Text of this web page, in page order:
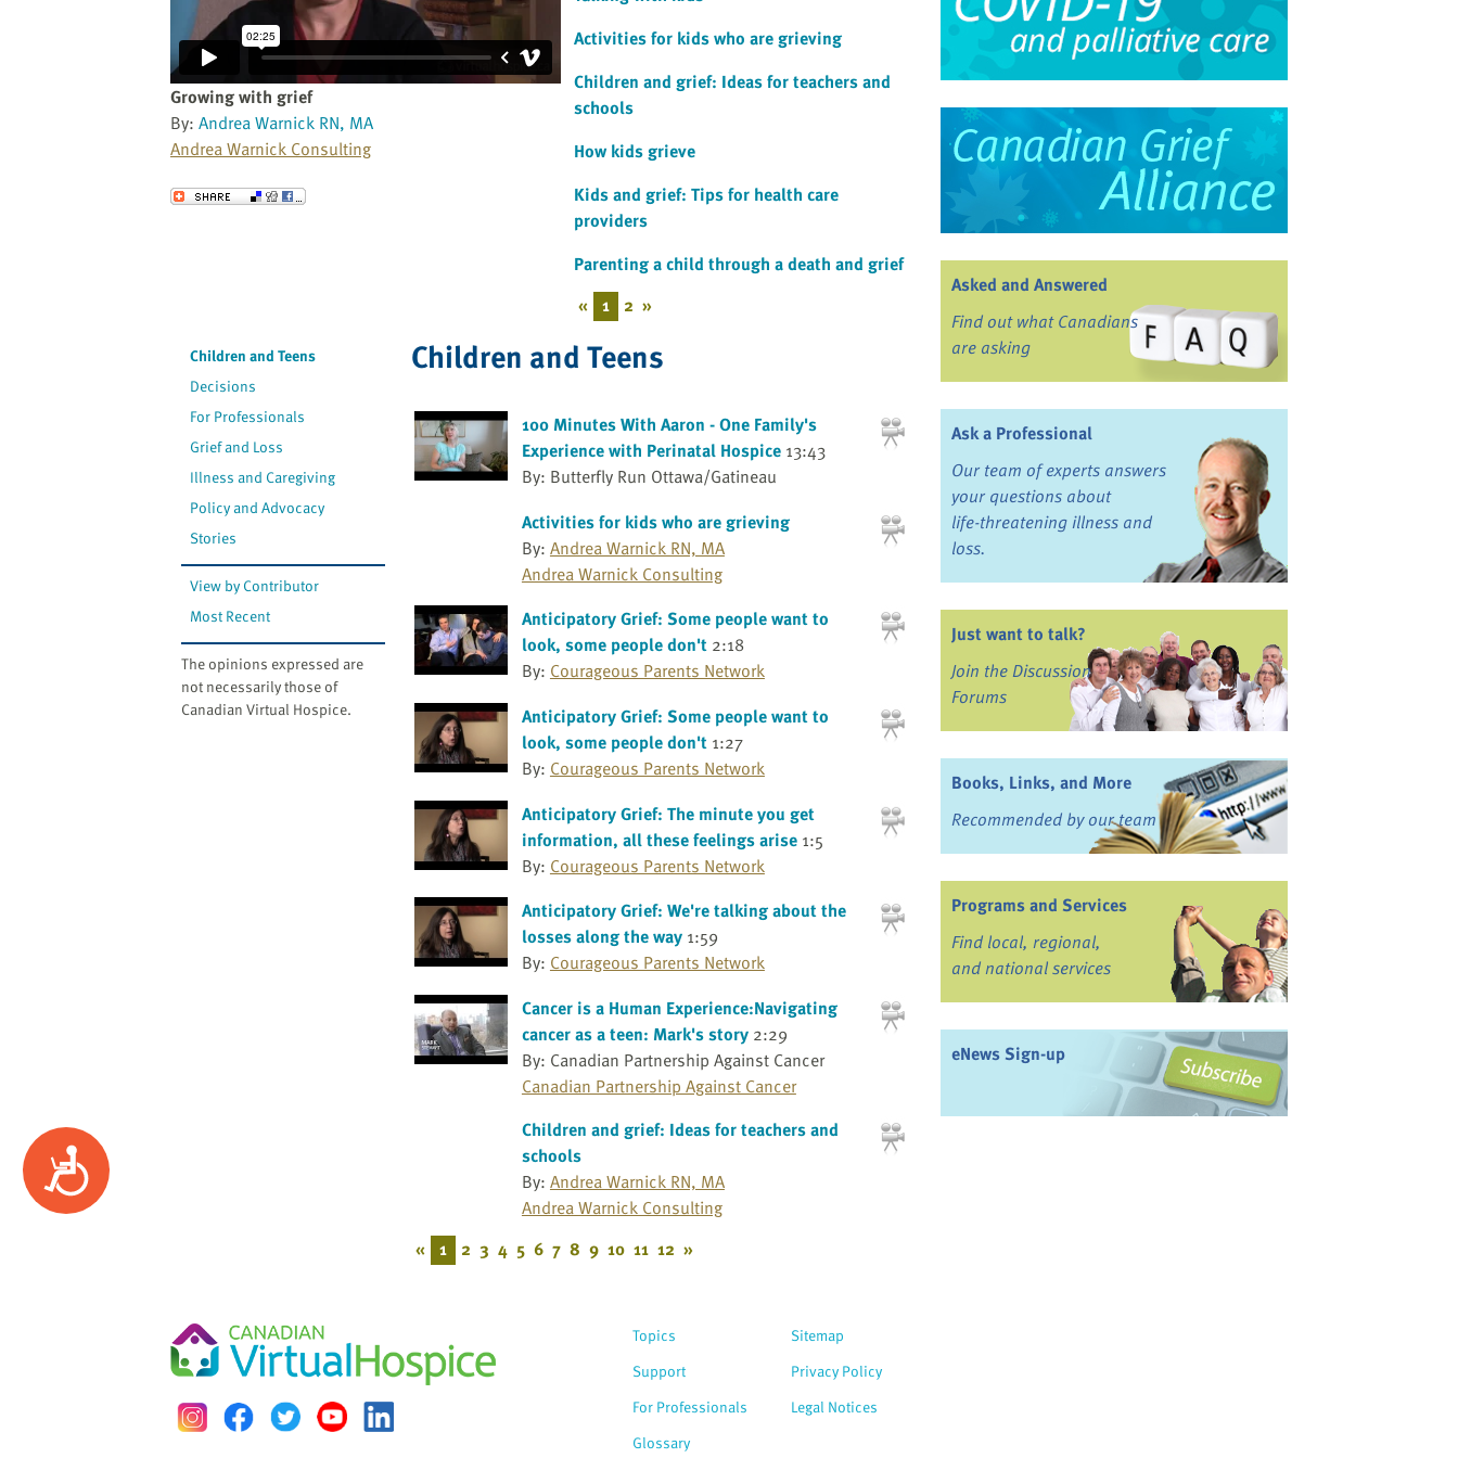
Accessibility
Growing with grief
By: Andrea Warnick RN, MA
Andrea Warnick Consulting
Send to a Friend
Activities for kids who are grieving
Children and grief: Ideas for teachers and
schools
How kids grieve
Kids and grief: Tips for health care
providers
Parenting a child through a death and grief
« 1 2 »
Children and Teens
Decisions
For Professionals
Grief and Loss
Illness and Caregiving
Policy and Advocacy
Stories
View by Contributor
Most Recent
The opinions expressed are
not necessarily those of
Canadian Virtual Hospice.
Children and Teens
100 Minutes With Aaron - One Family's
Experience with Perinatal Hospice 13:43
By: Butterfly Run Ottawa/Gatineau
Activities for kids who are grieving
By: Andrea Warnick RN, MA
Andrea Warnick Consulting
Anticipatory Grief: Some people want to
look, some people don't 2:18
By: Courageous Parents Network
Anticipatory Grief: Some people want to
look, some people don't 1:27
By: Courageous Parents Network
Anticipatory Grief: The minute you get
information, all these feelings arise 1:5
By: Courageous Parents Network
Anticipatory Grief: We're talking about the
losses along the way 1:59
By: Courageous Parents Network
Cancer is a Human Experience:Navigating
cancer as a teen: Mark's story 2:29
By: Canadian Partnership Against Cancer
Canadian Partnership Against Cancer
Children and grief: Ideas for teachers and
schools
By: Andrea Warnick RN, MA
Andrea Warnick Consulting
« 1 2 3 4 5 6 7 8 9 10 11 12 »
Asked and Answered
Find out what Canadians
are asking
Ask a Professional
Our team of experts answers
your questions about
life-threatening illness and
loss.
Just want to talk?
Join the Discussion
Forums
Books, Links, and More
Recommended by our team
Programs and Services
Find local, regional,
and national services
eNews Sign-up
Topics
Support
For Professionals
Glossary
Sitemap
Privacy Policy
Legal Notices